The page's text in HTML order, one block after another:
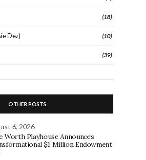
(18)
Dez) (10)
(39)
OTHER POSTS
6, 2026
Worth Playhouse Announces
$1 Million Endowment